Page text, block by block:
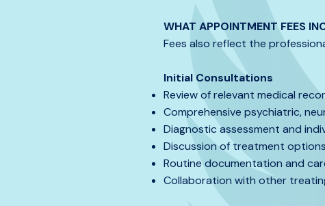
WHAT APPOINTMENT FEES
Fees also reflect the
Initial Consultations
Review of relevant medical
Comprehensive psychiatric,
Diagnostic assessment and
Discussion of treatment
Routine documentation and
Collaboration with other